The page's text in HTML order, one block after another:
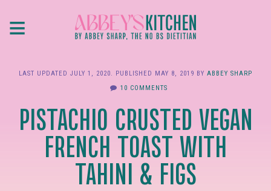
≡
LAST UPDATED JULY 1, 2020. PUBLISHED MAY 8, 2019 BY ABBEY SHARP
10 COMMENTS
PISTACHIO CRUSTED VEGAN
FRENCH TOAST WITH
TAHINI & FIGS